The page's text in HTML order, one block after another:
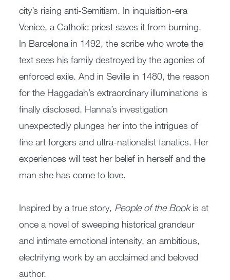
city’s rising anti-Semitism. In inquisition-era
Venice, a Catholic priest saves it from burning.
In Barcelona in 1492, the scribe who wrote the
text sees his family destroyed by the agonies of
enforced exile. And in Seville in 1480, the reason
for the Haggadah’s extraordinary illuminations is
finally disclosed. Hanna’s investigation
unexpectedly plunges her into the intrigues of
fine art forgers and ultra-nationalist fanatics. Her
experiences will test her belief in herself and the
man she has come to love.
Inspired by a true story, People of the Bookis at
once a novel of sweeping historical grandeur
and intimate emotional intensity, an ambitious,
electrifying work by an acclaimed and beloved
author.